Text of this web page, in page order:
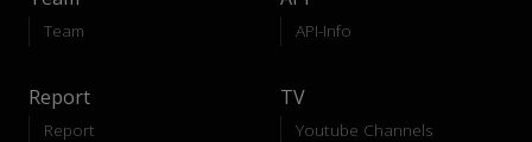
Team API-Info
Report
Report
TV
Youtube Channels